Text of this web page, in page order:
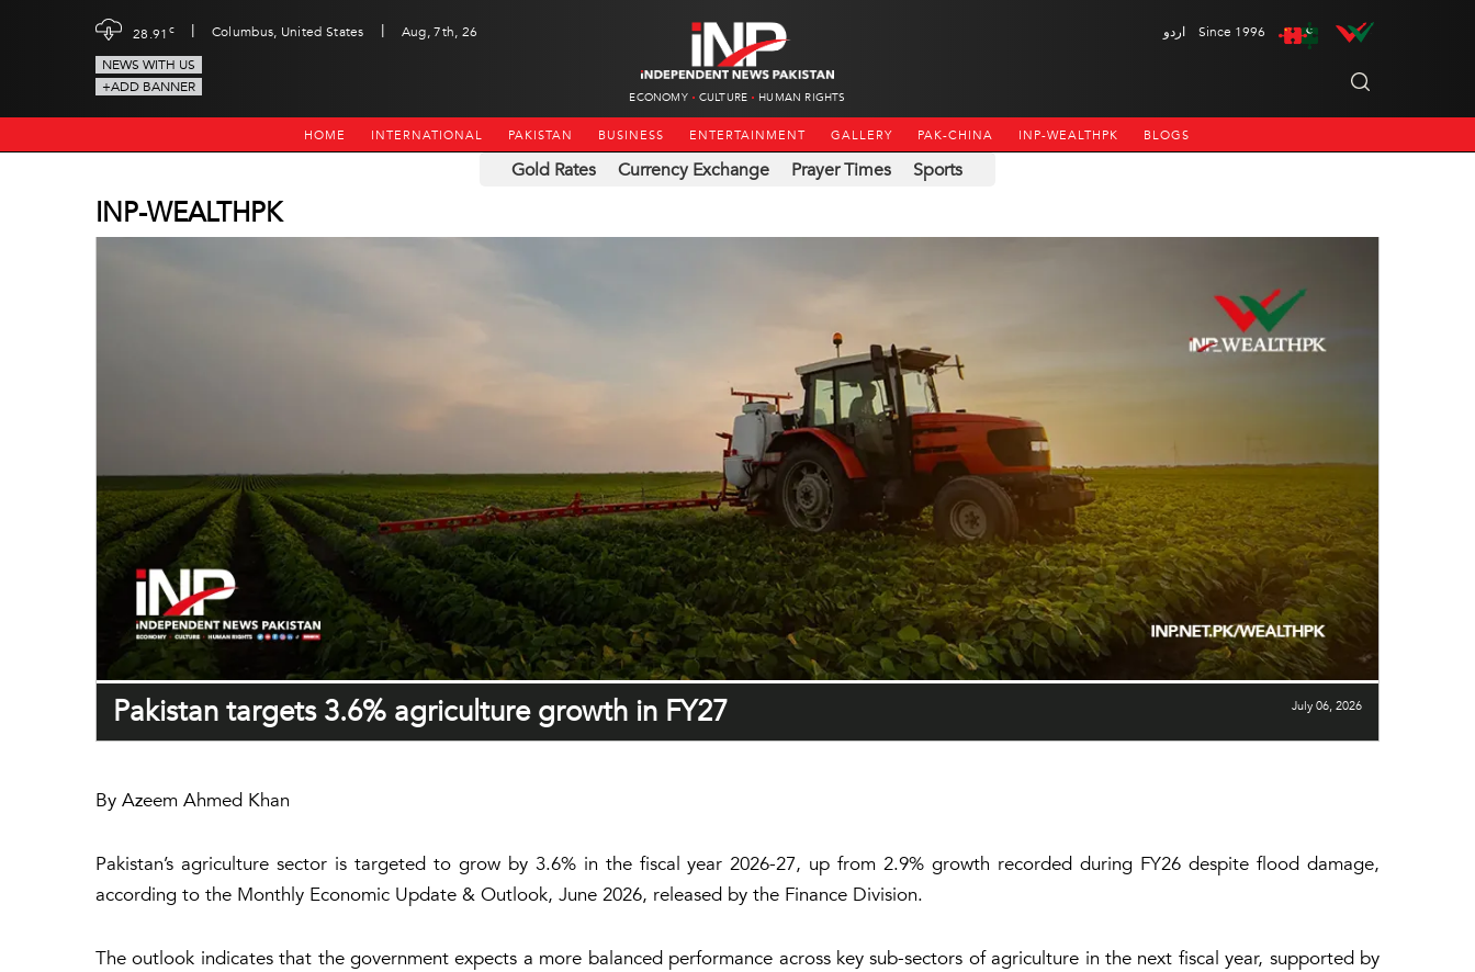
28.91 c | Columbus, United States |
Aug, 7th, 26
NEWS WITH US
+ADD BANNER
ECONOMY CULTURE HUMAN RIGHTS
اردو Since 1996
HOME INTERNATIONAL PAKISTAN BUSINESS ENTERTAINMENT GALLERY PAK-CHINA INP-WEALTHPK BLOGS
Gold Rates Currency Exchange Prayer Times Sports
INP-WEALTHPK
Pakistan targets 3.6% agriculture growth in FY27 July 06, 2026
By Azeem Ahmed Khan
Pakistan’s agriculture sector is targeted to grow by 3.6% in the fiscal year 2026-27, up from 2.9% growth recorded during FY26 despite flood damage,
according to the Monthly Economic Update & Outlook, June 2026, released by the Finance Division.
The outlook indicates that the government expects a more balanced performance across key sub-sectors of agriculture in the next fiscal year, supported by